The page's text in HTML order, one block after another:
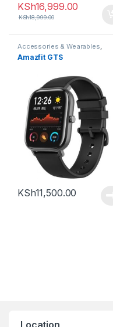
KSh16,999.00
KSh18,999.00
Accessories & Wearables
Amazfit,
Amazfit GTS
KSh11,500.00